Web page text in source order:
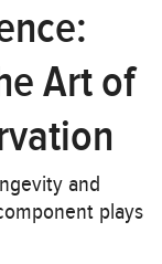
Art of
and
plays